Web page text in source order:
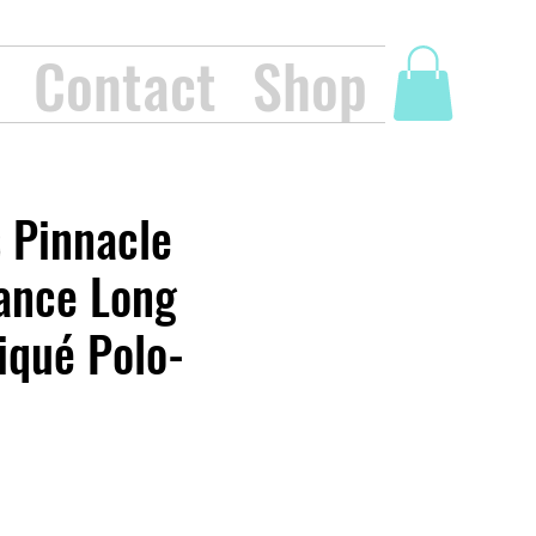
Contact Shop
Pinnacle
Long
Polo-